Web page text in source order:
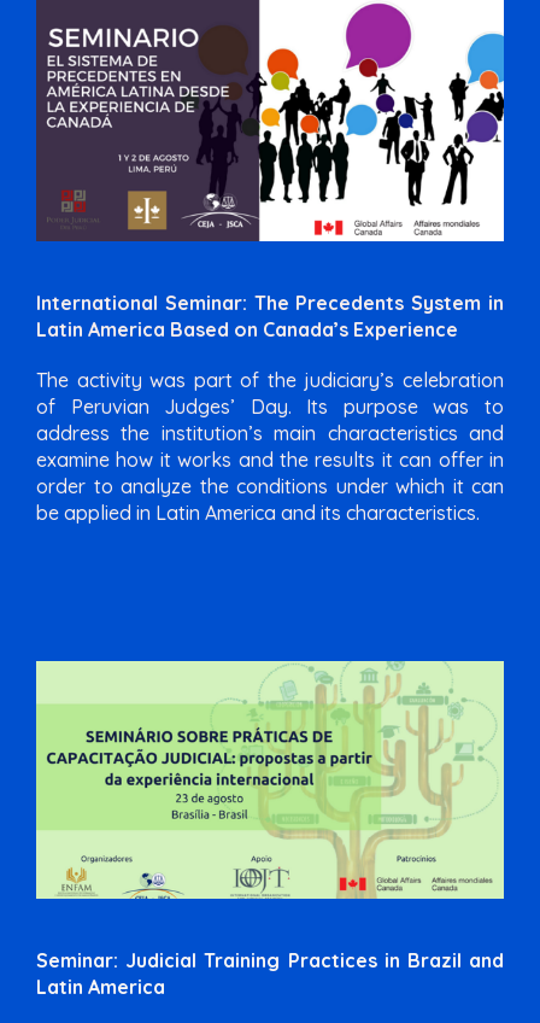
International Seminar: The Precedents System in
Latin America Based on Canada’s Experience
The activity was part of the judiciary’s celebration
of Peruvian Judges’ Day. Its purpose was to
address the institution’s main characteristics and
examine how it works and the results it can offer in
order to analyze the conditions under which it can
be applied in Latin America and its characteristics.
Seminar: Judicial Training Practices in Brazil and
Latin America